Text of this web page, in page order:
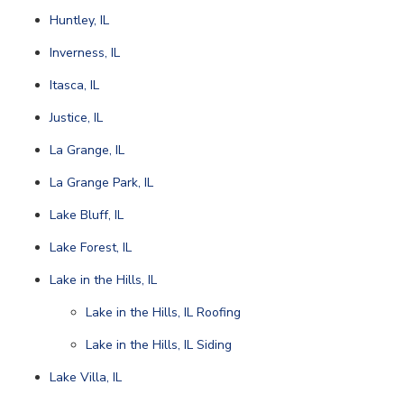
Huntley, IL
Inverness, IL
Itasca, IL
Justice, IL
La Grange, IL
La Grange Park, IL
Lake Bluff, IL
Lake Forest, IL
Lake in the Hills, IL
Lake in the Hills, IL Roofing
Lake in the Hills, IL Siding
Lake Villa, IL